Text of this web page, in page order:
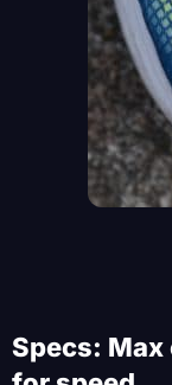
Specs: